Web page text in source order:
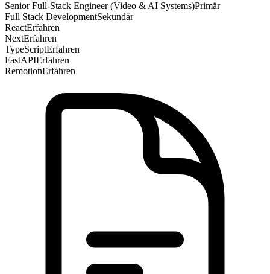
Senior Full-Stack Engineer (Video & AI Systems)Primär
Full Stack DevelopmentSekundär
ReactErfahren
NextErfahren
TypeScriptErfahren
FastAPIErfahren
RemotionErfahren